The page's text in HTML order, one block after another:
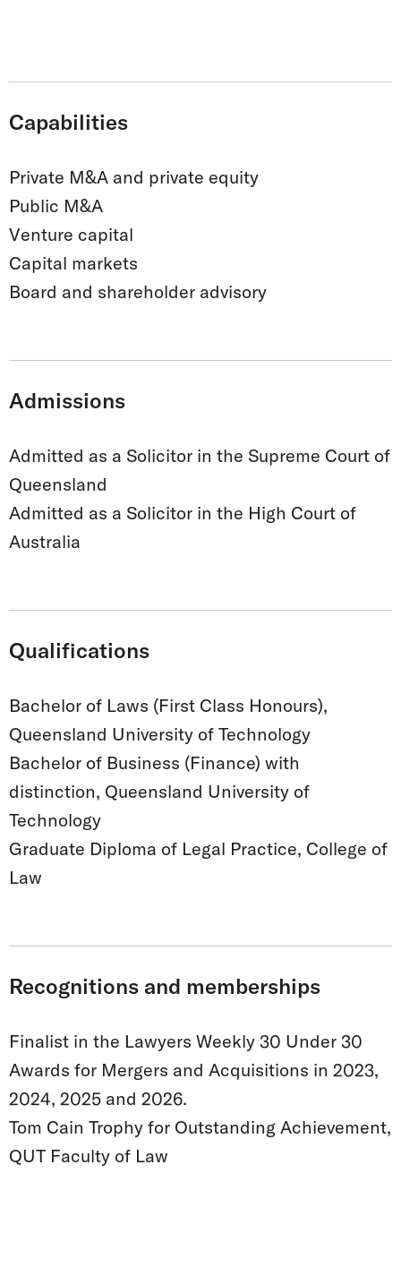
Capabilities
Private M&A and private equity
Public M&A
Venture capital
Capital markets
Board and shareholder advisory
Admissions
Admitted as a Solicitor in the Supreme Court of
Queensland
Admitted as a Solicitor in the High Court of
Australia
Qualifications
Bachelor of Laws (First Class Honours),
Queensland University of Technology
Bachelor of Business (Finance) with
distinction, Queensland University of
Technology
Graduate Diploma of Legal Practice, College of
Law
Recognitions and memberships
Finalist in the Lawyers Weekly 30 Under 30
Awards for Mergers and Acquisitions in 2023,
2024, 2025 and 2026.
Tom Cain Trophy for Outstanding Achievement,
QUT Faculty of Law